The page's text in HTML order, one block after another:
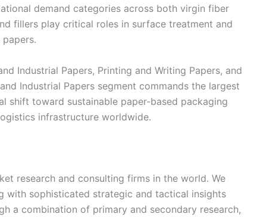
demand categories across both virgin fiber
fillers play critical roles in surface treatment and
Industrial Papers, Printing and Writing Papers, and
Industrial Papers segment commands the largest
shift toward sustainable paper-based packaging
infrastructure worldwide.
research and consulting firms in the world. We
with sophisticated strategic and tactical insights
a combination of primary and secondary research,